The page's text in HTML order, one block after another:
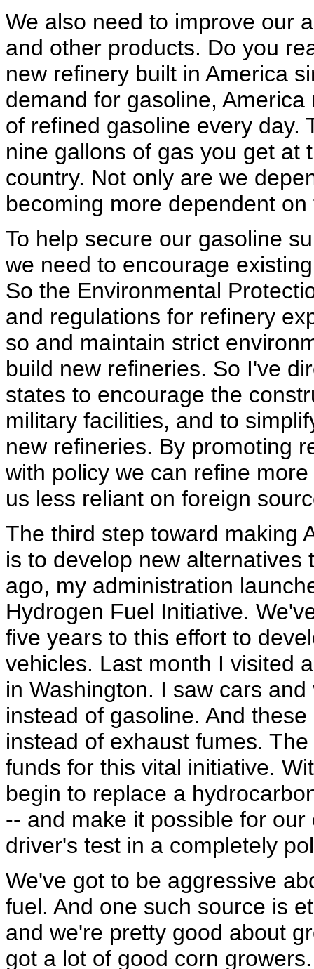
We also need to improve our
and other products. Do you
new refinery built in America
demand for gasoline,
of refined gasoline every day.
nine gallons of gas you get at
country. Not only are we
becoming more dependent
To help secure our gasoline
we need to encourage
So the Environmental
and regulations for refinery
so and maintain strict
build new refineries. So I've
states to encourage the
military facilities, and to
new refineries. By promoting
with policy we can refine
us less reliant on foreign
The third step toward making
is to develop new alternatives
ago, my administration
Hydrogen Fuel Initiative.
five years to this effort to
vehicles. Last month I visited
in Washington. I saw cars
instead of gasoline. And
instead of exhaust fumes.
funds for this vital initiative.
begin to replace a
-- and make it possible for
driver's test in a completely
We've got to be aggressive
fuel. And one such source is
and we're pretty good about
got a lot of good corn